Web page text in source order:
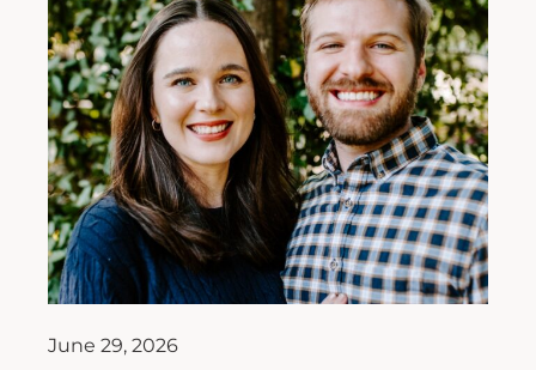
June 29, 2026